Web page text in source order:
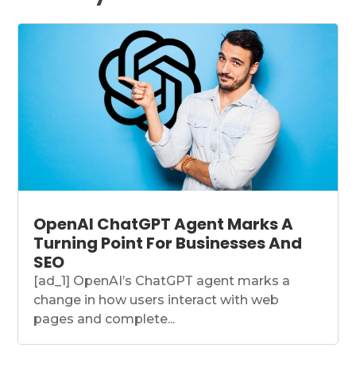
OpenAI ChatGPT Agent Marks A
Turning Point For Businesses And
SEO
[ad_1] OpenAI’s ChatGPT agent marks a
change in how users interact with web
pages and complete...